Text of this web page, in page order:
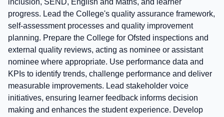
inclusion, SEND, English and Maths, and learner
progress. Lead the College's quality assurance framework,
self-assessment processes and quality improvement
planning. Prepare the College for Ofsted inspections and
external quality reviews, acting as nominee or assistant
nominee where appropriate. Use performance data and
KPIs to identify trends, challenge performance and deliver
measurable improvements. Lead stakeholder voice
initiatives, ensuring learner feedback informs decision
making and enhances the student experience. Develop